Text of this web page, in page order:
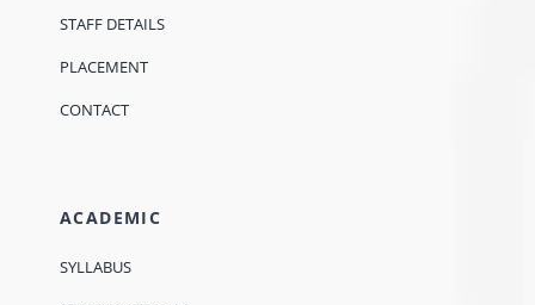
STAFF DETAILS
PLACEMENT
CONTACT
ACADEMIC
SYLLABUS